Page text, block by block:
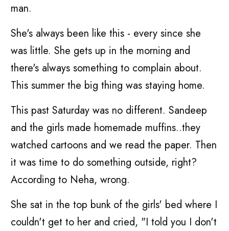
man.
She's always been like this - every since she
was little. She gets up in the morning and
there's always something to complain about.
This summer the big thing was staying home.
This past Saturday was no different. Sandeep
and the girls made homemade muffins..they
watched cartoons and we read the paper. Then
it was time to do something outside, right?
According to Neha, wrong.
She sat in the top bunk of the girls' bed where I
couldn't get to her and cried, "I told you I don't